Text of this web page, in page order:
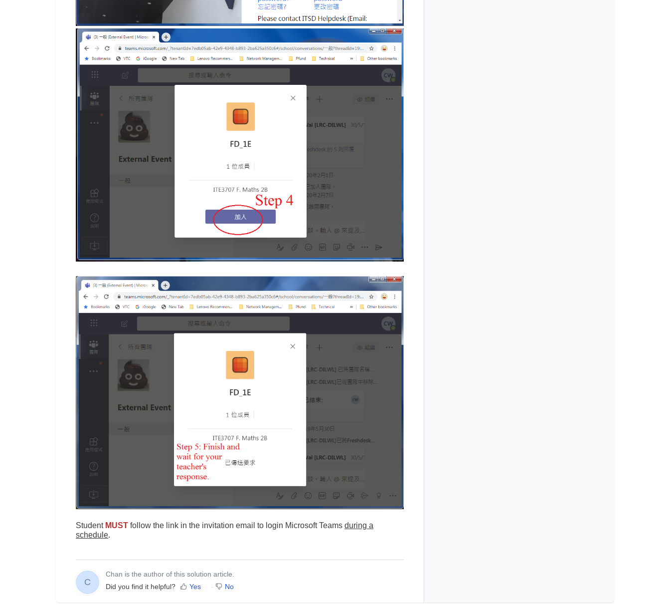
Student MUST follow the link in the invitation email to login Microsoft Teams during a
schedule.
C
Chan is the author of this solution article.
Did you find it helpful?
Yes No